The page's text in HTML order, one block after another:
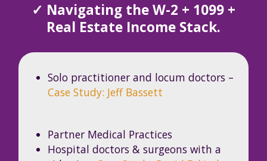
✓ Navigating the W-2 + 1099 +
Real Estate Income Stack.
Solo practitioner and locum doctors –
Case Study: Jeff Bassett
Partner Medical Practices
Hospital doctors & surgeons with a